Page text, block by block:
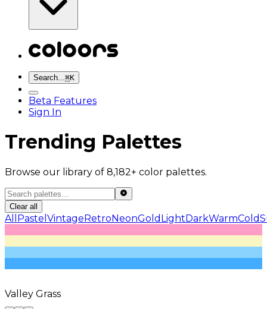
Search...⌘K
Beta Features
Sign In
Trending Palettes
Browse our library of 8,182+ color palettes.
Clear all
All Pastel Vintage Retro NeonGold Light DarkWarmCold
Valley Grass